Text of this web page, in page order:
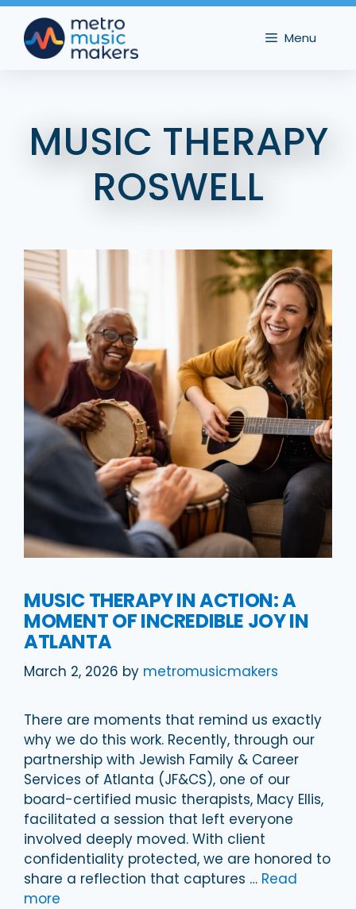
content
Menu
MUSIC THERAPY
ROSWELL
MUSIC THERAPY IN ACTION: A
MOMENT OF INCREDIBLE JOY IN
ATLANTA
March 2, 2026 by metromusicmakers
There are moments that remind us exactly
why we do this work. Recently, through our
partnership with Jewish Family & Career
Services of Atlanta (JF&CS), one of our
board-certified music therapists, Macy Ellis,
facilitated a session that left everyone
involved deeply moved. With client
confidentiality protected, we are honored to
share a reflection that captures … Read
more